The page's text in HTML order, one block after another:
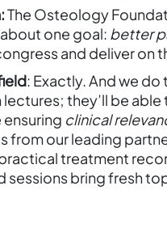
The Osteology
one goal: better
and deliver on
: Exactly. And we do
lectures; they’ll be
ensuring clinical
from our leading
treatment
sessions bring fresh